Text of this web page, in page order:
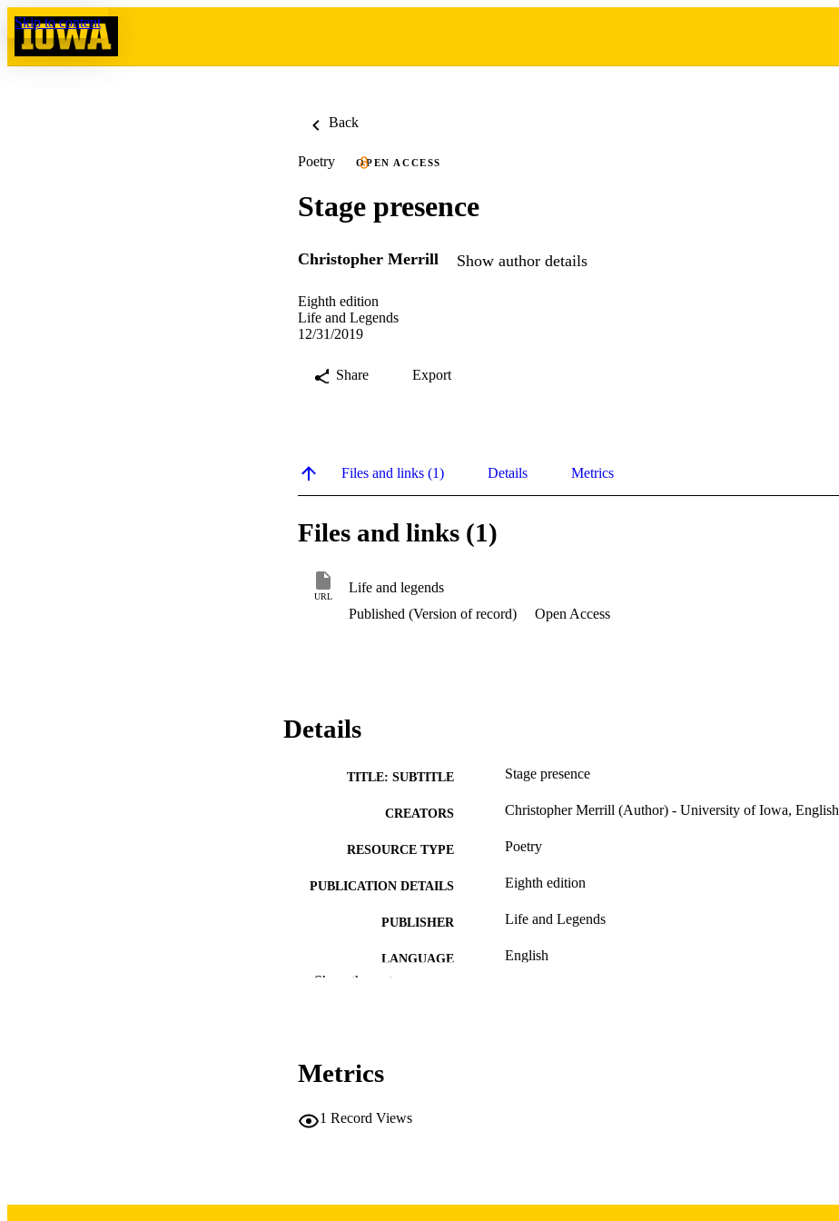
Skip to content
Back
Poetry OPEN ACCESS
Stage presence
Christopher Merrill Show author details
Eighth edition
Life and Legends
12/31/2019
Share Export
Files and links (1) Details Metrics
Files and links (1)
URL
Life and legends
Published (Version of record)
Open Access
Details
TITLE: SUBTITLE Stage presence
CREATORS Christopher Merrill (Author) - University of Iowa, English
RESOURCE TYPE Poetry
PUBLICATION DETAILS Eighth edition
PUBLISHER Life and Legends
LANGUAGE English
RECORD IDENTIFIER
Show the rest
Metrics
1 Record Views